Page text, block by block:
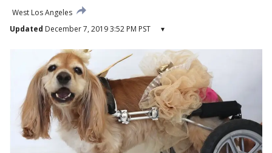
West Los Angeles
Updated December 7, 2019 3:52 PM PST ▾